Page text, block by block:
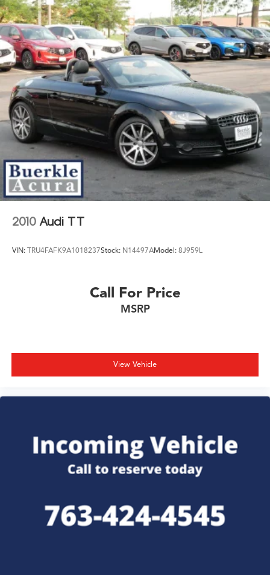
Group continues its commitment to creating a trusted
and rewarding dealership experience for every
customer.
2010 Audi TT
VIN: TRU4FAFK9A1018237Stock: N14497AModel: 8J959L
Call For Price
MSRP
View Vehicle